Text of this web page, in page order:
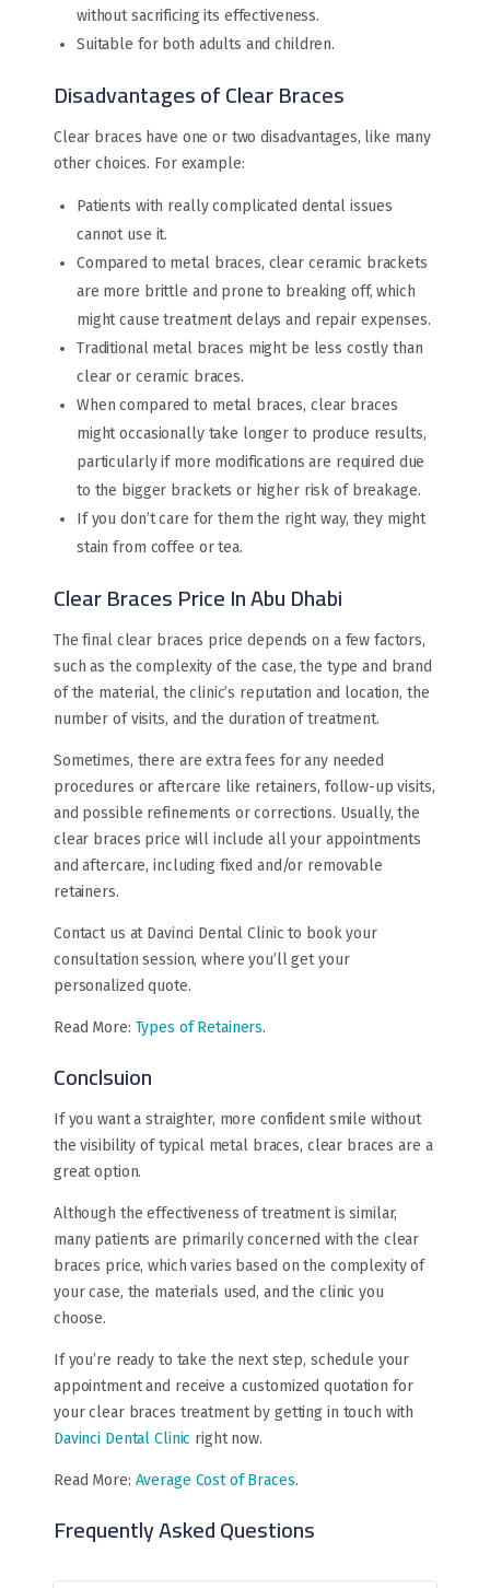
without sacrificing its effectiveness.
Suitable for both adults and children.
Disadvantages of Clear Braces
Clear braces have one or two disadvantages, like many
other choices. For example:
Patients with really complicated dental issues
cannot use it.
Compared to metal braces, clear ceramic brackets
are more brittle and prone to breaking off, which
might cause treatment delays and repair expenses.
Traditional metal braces might be less costly than
clear or ceramic braces.
When compared to metal braces, clear braces
might occasionally take longer to produce results,
particularly if more modifications are required due
to the bigger brackets or higher risk of breakage.
If you don’t care for them the right way, they might
stain from coffee or tea.
Clear Braces Price In Abu Dhabi
The final clear braces price depends on a few factors,
such as the complexity of the case, the type and brand
of the material, the clinic’s reputation and location, the
number of visits, and the duration of treatment.
Sometimes, there are extra fees for any needed
procedures or aftercare like retainers, follow-up visits,
and possible refinements or corrections. Usually, the
clear braces price will include all your appointments
and aftercare, including fixed and/or removable
retainers.
Contact us at Davinci Dental Clinic to book your
consultation session, where you’ll get your
personalized quote.
Read More: Types of Retainers.
Conclsuion
If you want a straighter, more confident smile without
the visibility of typical metal braces, clear braces are a
great option.
Although the effectiveness of treatment is similar,
many patients are primarily concerned with the clear
braces price, which varies based on the complexity of
your case, the materials used, and the clinic you
choose.
If you’re ready to take the next step, schedule your
appointment and receive a customized quotation for
your clear braces treatment by getting in touch with
Davinci Dental Clinic right now.
Read More: Average Cost of Braces.
Frequently Asked Questions